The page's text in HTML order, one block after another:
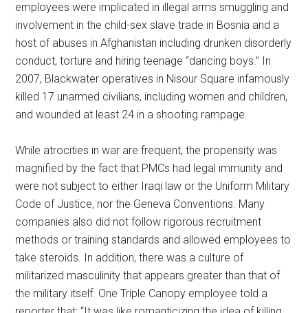
employees were implicated in illegal arms smuggling and
involvement in the child-sex slave trade in Bosnia and a
host of abuses in Afghanistan including drunken disorderly
conduct, torture and hiring teenage “dancing boys.” In
2007, Blackwater operatives in Nisour Square infamously
killed 17 unarmed civilians, including women and children,
and wounded at least 24 in a shooting rampage.
While atrocities in war are frequent, the propensity was
magnified by the fact that PMCs had legal immunity and
were not subject to either Iraqi law or the Uniform Military
Code of Justice, nor the Geneva Conventions. Many
companies also did not follow rigorous recruitment
methods or training standards and allowed employees to
take steroids. In addition, there was a culture of
militarized masculinity that appears greater than that of
the military itself. One Triple Canopy employee told a